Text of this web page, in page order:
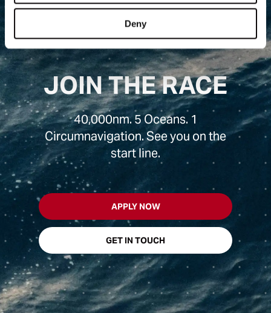
Deny
JOIN THE RACE
40,000nm. 5 Oceans. 1
Circumnavigation. See you on the
start line.
APPLY NOW
GET IN TOUCH